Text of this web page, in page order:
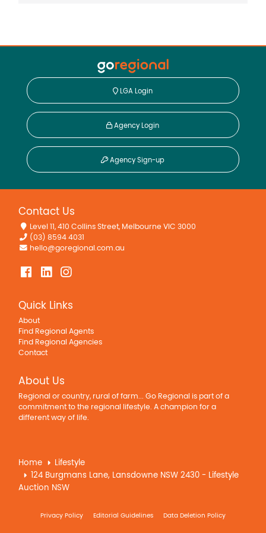
Deck
Fully Fenced
Open Fireplace
Shed
Water Tank
LGA Login
Agency Login
Agency Sign-up
Contact Us
Level 11, 410 Collins Street, Melbourne VIC 3000
(03) 8594 4031
hello@goregional.com.au
Quick Links
About
Find Regional Agents
Find Regional Agencies
Contact
About Us
Regional or country, rural of farm... Go Regional is part of a
commitment to the regional lifestyle. A champion for a
different way of life.
Home
Lifestyle
124 Burgmans Lane, Lansdowne NSW 2430 - Lifestyle
Auction NSW
Privacy Policy Editorial Guidelines Data Deletion Policy